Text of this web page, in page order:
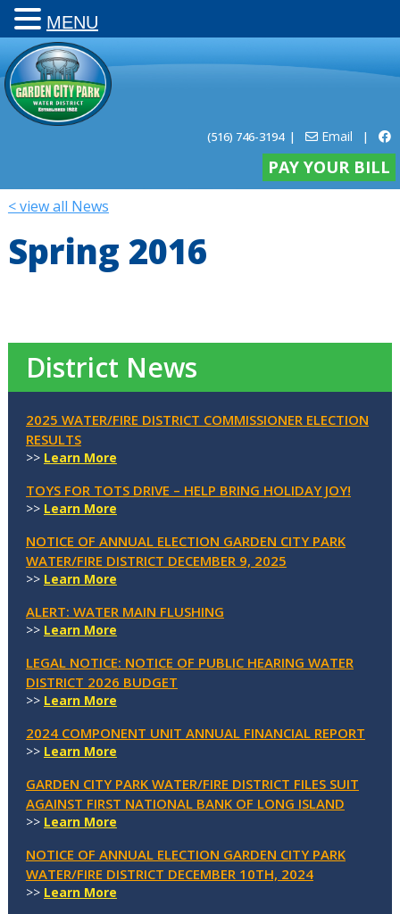
(516) 746-3194| Email |
PAY YOUR BILL
< view all News
Spring 2016
District News
2025 WATER/FIRE DISTRICT COMMISSIONER ELECTION
RESULTS
>> Learn More
TOYS FOR TOTS DRIVE – HELP BRING HOLIDAY JOY!
>> Learn More
NOTICE OF ANNUAL ELECTION GARDEN CITY PARK
WATER/FIRE DISTRICT DECEMBER 9, 2025
>> Learn More
ALERT: WATER MAIN FLUSHING
>> Learn More
LEGAL NOTICE: NOTICE OF PUBLIC HEARING WATER
DISTRICT 2026 BUDGET
>> Learn More
2024 COMPONENT UNIT ANNUAL FINANCIAL REPORT
>> Learn More
GARDEN CITY PARK WATER/FIRE DISTRICT FILES SUIT
AGAINST FIRST NATIONAL BANK OF LONG ISLAND
>> Learn More
NOTICE OF ANNUAL ELECTION GARDEN CITY PARK
WATER/FIRE DISTRICT DECEMBER 10TH, 2024
>> Learn More
MENU